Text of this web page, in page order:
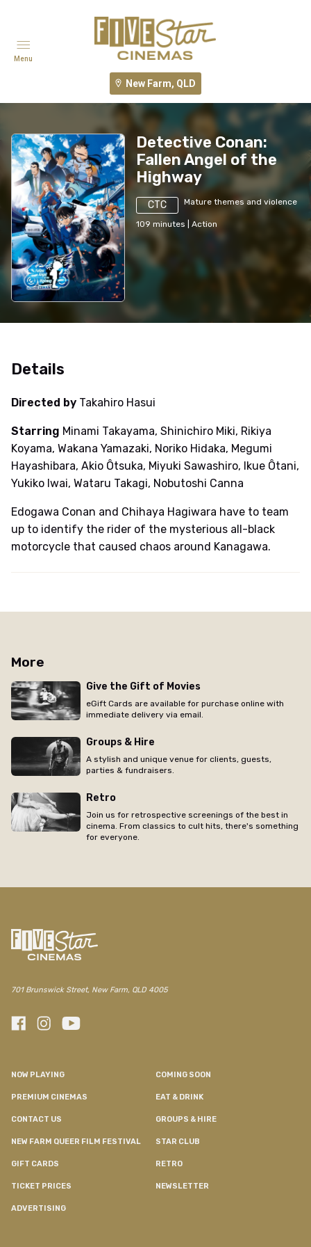
New Farm, QLD
Menu
Detective Conan:
Fallen Angel of the
Highway
CTC Mature themes and violence
109 minutes Action
Details
Directed by Takahiro Hasui
Starring Minami Takayama, Shinichiro Miki, Rikiya
Koyama, Wakana Yamazaki, Noriko Hidaka, Megumi
Hayashibara, Akio Ôtsuka, Miyuki Sawashiro, Ikue Ôtani,
Yukiko Iwai, Wataru Takagi, Nobutoshi Canna
Edogawa Conan and Chihaya Hagiwara have to team
up to identify the rider of the mysterious all-black
motorcycle that caused chaos around Kanagawa.
More
Give the Gift of Movies
eGift Cards are available for purchase online with
immediate delivery via email.
Groups & Hire
A stylish and unique venue for clients, guests,
parties & fundraisers.
Retro
Join us for retrospective screenings of the best in
cinema. From classics to cult hits, there's something
for everyone.
701 Brunswick Street, New Farm, QLD 4005
NOW PLAYING COMING SOON
PREMIUM CINEMAS EAT & DRINK
CONTACT US GROUPS & HIRE
NEW FARM QUEER FILM FESTIVAL STAR CLUB
GIFT CARDS RETRO
TICKET PRICES NEWSLETTER
ADVERTISING